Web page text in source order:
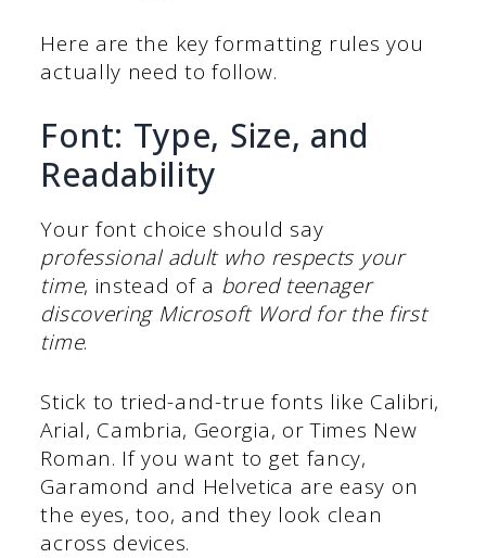
Here are the key formatting rules you
actually need to follow.
Font: Type, Size, and
Readability
Your font choice should say
professional adult who respects your
time, instead of a bored teenager
discovering Microsoft Word for the first
time.
Stick to tried-and-true fonts like Calibri,
Arial, Cambria, Georgia, or Times New
Roman. If you want to get fancy,
Garamond and Helvetica are easy on
the eyes, too, and they look clean
across devices.